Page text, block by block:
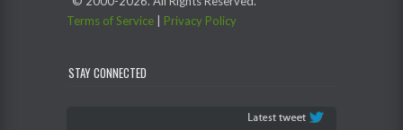
Terms of Service
Privacy Policy
STAY CONNECTED